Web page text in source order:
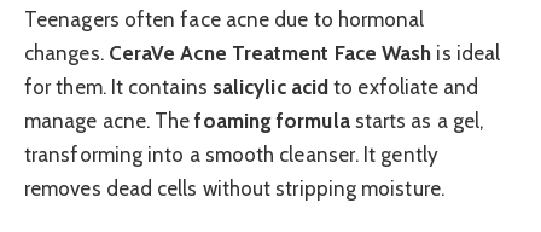
Teenagers often face acne due to hormonal
changes. CeraVe Acne Treatment Face Wash is ideal
for them. It contains salicylic acid to exfoliate and
manage acne. Thefoaming formulastarts as a gel,
transforming into a smooth cleanser. It gently
removes dead cells without stripping moisture.